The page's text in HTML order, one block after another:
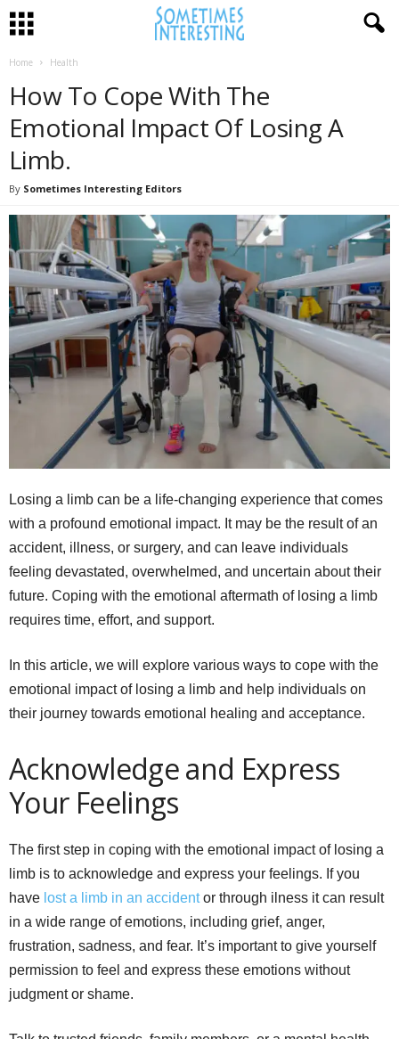
Home Health
How To Cope With The
Emotional Impact Of Losing A
Limb.
By Sometimes Interesting Editors
Losing a limb can be a life-changing experience that comes
with a profound emotional impact. It may be the result of an
accident, illness, or surgery, and can leave individuals
feeling devastated, overwhelmed, and uncertain about their
future. Coping with the emotional aftermath of losing a limb
requires time, effort, and support.
In this article, we will explore various ways to cope with the
emotional impact of losing a limb and help individuals on
their journey towards emotional healing and acceptance.
Acknowledge and Express
Your Feelings
The first step in coping with the emotional impact of losing a
limb is to acknowledge and express your feelings. If you
have lost a limb in an accidentor through ilness it can result
in a wide range of emotions, including grief, anger,
frustration, sadness, and fear. It’s important to give yourself
permission to feel and express these emotions without
judgment or shame.